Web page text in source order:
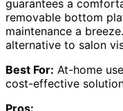
guarantees a
removable bottom
maintenance a
alternative to salon
Best For: At-home
cost-effective